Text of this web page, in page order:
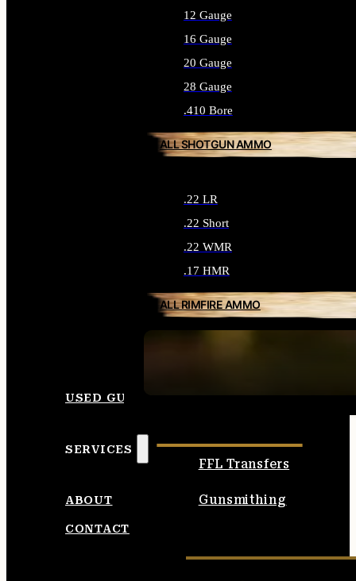
12 Gauge
16 Gauge
20 Gauge
28 Gauge
.410 Bore
ALL SHOTGUN AMMO
.22 LR
.22 Short
.22 WMR
.17 HMR
ALL RIMFIRE AMMO
USED GUNS
SERVICES
FFL Transfers
Gunsmithing
ABOUT
CONTACT